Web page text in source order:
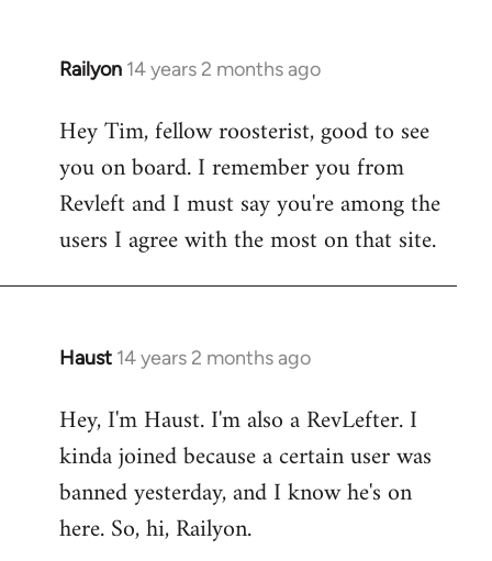
Railyon 14 years 2 months ago
In
to
Welcome
libcom.org
Hey Tim, fellow roosterist, good to see
you on board. I remember you from
Revleft and I must say you're among the
users I agree with the most on that site.
Haust 14 years 2 months ago
In
to
Welcome
libcom.org
Hey, I'm Haust. I'm also a RevLefter. I
kinda joined because a certain user was
banned yesterday, and I know he's on
here. So, hi, Railyon.